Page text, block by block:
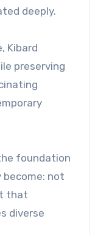
deeply.
Kibard
preserving
foundation
not
that
diverse